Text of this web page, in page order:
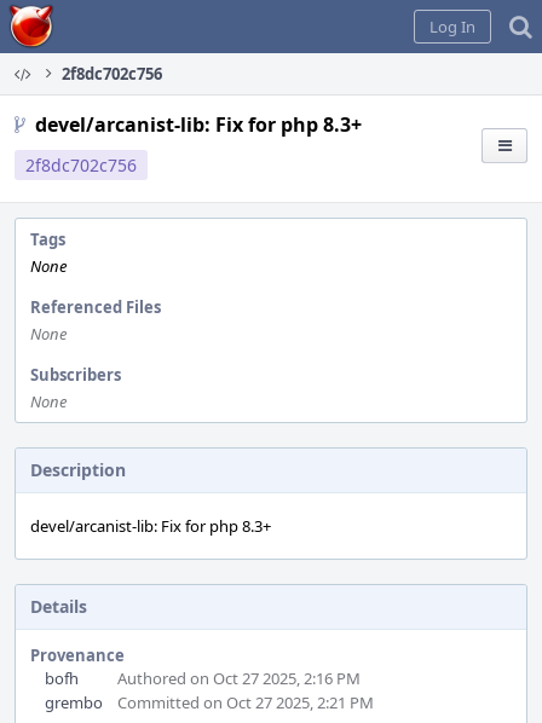
Home
Log In
2f8dc702c756
devel/arcanist-lib: Fix for php 8.3+
2f8dc702c756
Tags
None
Referenced Files
None
Subscribers
None
Description
devel/arcanist-lib: Fix for php 8.3+
Details
Provenance
bofh
Authored on Oct 27 2025, 2:16 PM
grembo
Committed on Oct 27 2025, 2:21 PM